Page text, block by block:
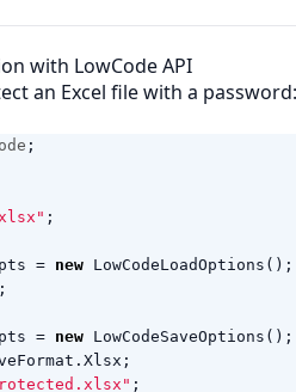
with LowCode API
an Excel file with a password:
;
;
= new LowCodeLoadOptions ();
;
= new LowCodeSaveOptions ();
. Xlsx ;
;